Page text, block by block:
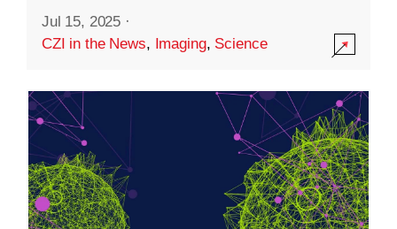
Jul 15, 2025 ·
CZI in the News, Imaging, Science